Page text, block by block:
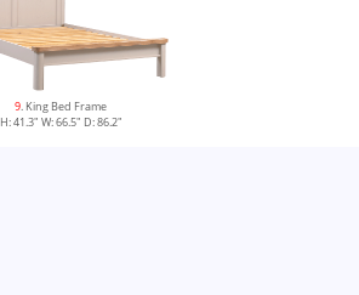
9. King Bed Frame
H: 41.3" W: 66.5" D: 86.2"